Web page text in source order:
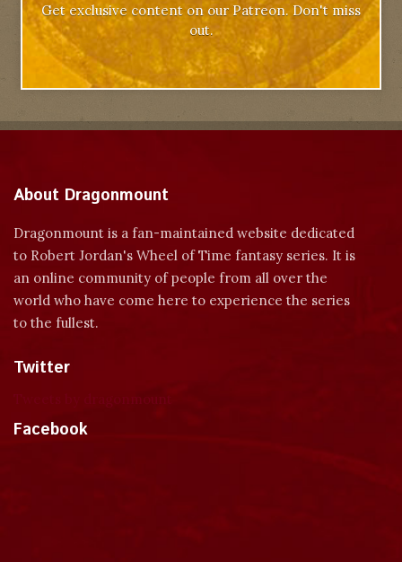
Get exclusive content on our Patreon. Don't miss
out.
About Dragonmount
Dragonmount is a fan-maintained website dedicated
to Robert Jordan's Wheel of Time fantasy series. It is
an online community of people from all over the
world who have come here to experience the series
to the fullest.
Twitter
Facebook